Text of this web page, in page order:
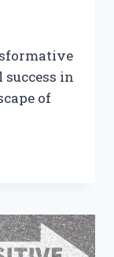
in
of